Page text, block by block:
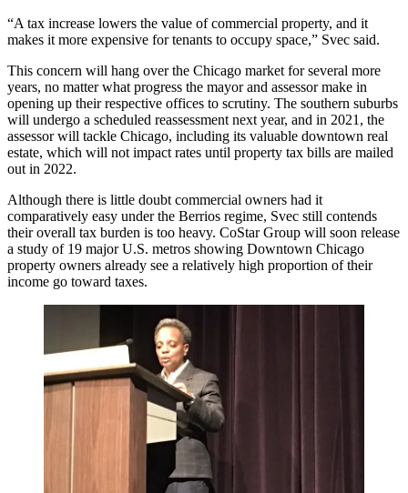
“A tax increase lowers the value of commercial property, and it
makes it more expensive for tenants to occupy space,” Svec said.
This concern will hang over the Chicago market for several more
years, no matter what progress the mayor and assessor make in
opening up their respective offices to scrutiny. The southern suburbs
will undergo a scheduled reassessment next year, and in 2021, the
assessor will tackle Chicago, including its valuable downtown real
estate, which will not impact rates until property tax bills are mailed
out in 2022.
Although there is little doubt commercial owners had it
comparatively easy under the Berrios regime, Svec still contends
their overall tax burden is too heavy. CoStar Group will soon release
a study of 19 major U.S. metros showing Downtown Chicago
property owners already see a relatively high proportion of their
income go toward taxes.